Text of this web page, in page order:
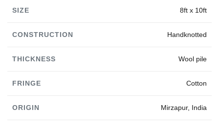
SIZE 8ft x 10ft
CONSTRUCTION Handknotted
THICKNESS Wool pile
FRINGE Cotton
ORIGIN Mirzapur, India